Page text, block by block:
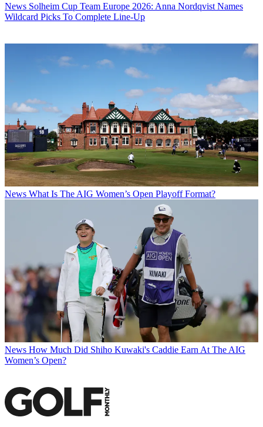
News Solheim Cup Team Europe 2026: Anna Nordqvist Names
Wildcard Picks To Complete Line-Up
News What Is The AIG Women’s Open Playoff Format?
News How Much Did Shiho Kuwaki's Caddie Earn At The AIG
Women’s Open?